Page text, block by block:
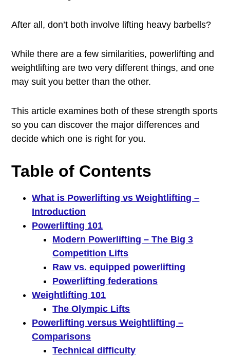
After all, don’t both involve lifting heavy barbells?
While there are a few similarities, powerlifting and
weightlifting are two very different things, and one
may suit you better than the other.
This article examines both of these strength sports
so you can discover the major differences and
decide which one is right for you.
Table of Contents
What is Powerlifting vs Weightlifting –
Introduction
Powerlifting 101
Modern Powerlifting – The Big 3
Competition Lifts
Raw vs. equipped powerlifting
Powerlifting federations
Weightlifting 101
The Olympic Lifts
Powerlifting versus Weightlifting –
Comparisons
Technical difficulty